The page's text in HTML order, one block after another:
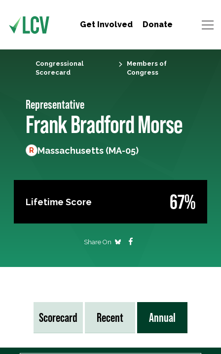
Get Involved Donate
Congressional
Scorecard
Members of
Congress
Representative
Frank Bradford Morse
R Massachusetts (MA-05)
Lifetime Score 67%
Share On
Scorecard Recent Annual